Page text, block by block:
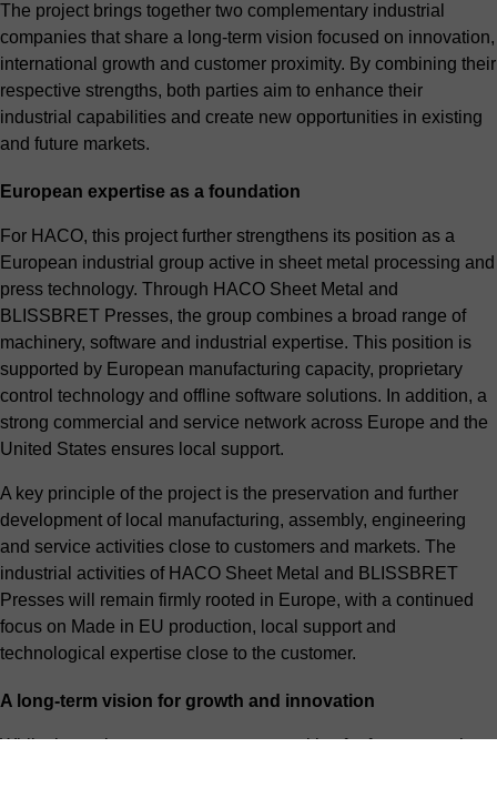
The project brings together two complementary industrial
companies that share a long-term vision focused on innovation,
international growth and customer proximity. By combining their
respective strengths, both parties aim to enhance their
industrial capabilities and create new opportunities in existing
and future markets.
European expertise as a foundation
For HACO, this project further strengthens its position as a
European industrial group active in sheet metal processing and
press technology. Through HACO Sheet Metal and
BLISSBRET Presses, the group combines a broad range of
machinery, software and industrial expertise. This position is
supported by European manufacturing capacity, proprietary
control technology and offline software solutions. In addition, a
strong commercial and service network across Europe and the
United States ensures local support.
A key principle of the project is the preservation and further
development of local manufacturing, assembly, engineering
and service activities close to customers and markets. The
industrial activities of HACO Sheet Metal and BLISSBRET
Presses will remain firmly rooted in Europe, with a continued
focus on Made in EU production, local support and
technological expertise close to the customer.
A long-term vision for growth and innovation
While the project creates new opportunities for future growth